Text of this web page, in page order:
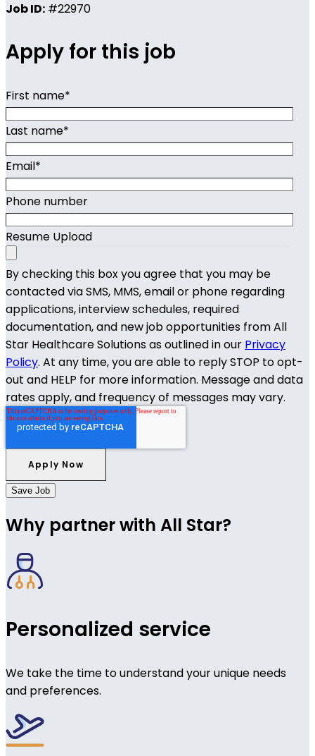
Job ID: #22970
Apply for this job
First name*
Last name*
Email*
Phone number
Resume Upload
By checking this box you agree that you may be
contacted via SMS, MMS, email or phone regarding
applications, interview schedules, required
documentation, and new job opportunities from All
Star Healthcare Solutions as outlined in our Privacy
Policy. At any time, you are able to reply STOP to opt-
out and HELP for more information. Message and data
rates apply, and frequency of messages may vary.
Save Job
Why partner with All Star?
Personalized service
We take the time to understand your unique needs
and preferences.